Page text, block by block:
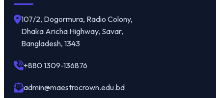
107/2, Dogormura, Radio Colony,
Dhaka Aricha Highway, Savar,
Bangladesh, 1343
+880 1309-136876
admin@maestrocrown.edu.bd